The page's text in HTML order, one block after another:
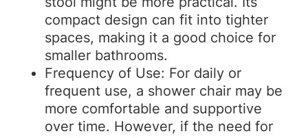
compact design can fit into tighter
spaces, making it a good choice for
smaller bathrooms.
Frequency of Use: For daily or
frequent use, a shower chair may be
more comfortable and supportive
over time. However, if the need for